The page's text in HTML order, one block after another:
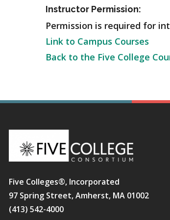
Instructor Permission:
Permission is required for
Link to Campus Courses
Back to the Five College
Five Colleges®, Incorporated
97 Spring Street, Amherst, MA 01002
(413) 542-4000